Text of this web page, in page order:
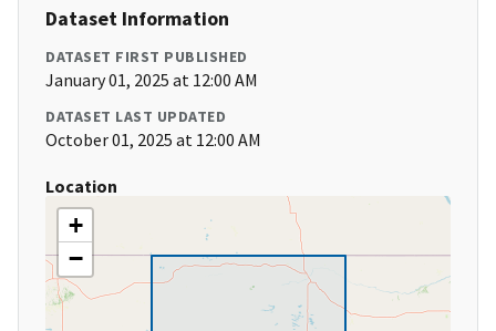
Dataset Information
DATASET FIRST PUBLISHED
January 01, 2025 at 12:00 AM
DATASET LAST UPDATED
October 01, 2025 at 12:00 AM
Location
+
−